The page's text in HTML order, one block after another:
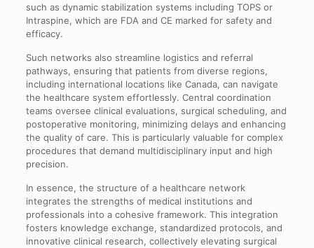
such as dynamic stabilization systems including TOPS or
Intraspine, which are FDA and CE marked for safety and
efficacy.
Such networks also streamline logistics and referral
pathways, ensuring that patients from diverse regions,
including international locations like Canada, can navigate
the healthcare system effortlessly. Central coordination
teams oversee clinical evaluations, surgical scheduling, and
postoperative monitoring, minimizing delays and enhancing
the quality of care. This is particularly valuable for complex
procedures that demand multidisciplinary input and high
precision.
In essence, the structure of a healthcare network
integrates the strengths of medical institutions and
professionals into a cohesive framework. This integration
fosters knowledge exchange, standardized protocols, and
innovative clinical research, collectively elevating surgical